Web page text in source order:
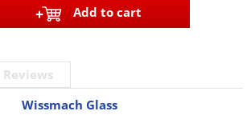
Add to cart
Reviews
Wissmach Glass